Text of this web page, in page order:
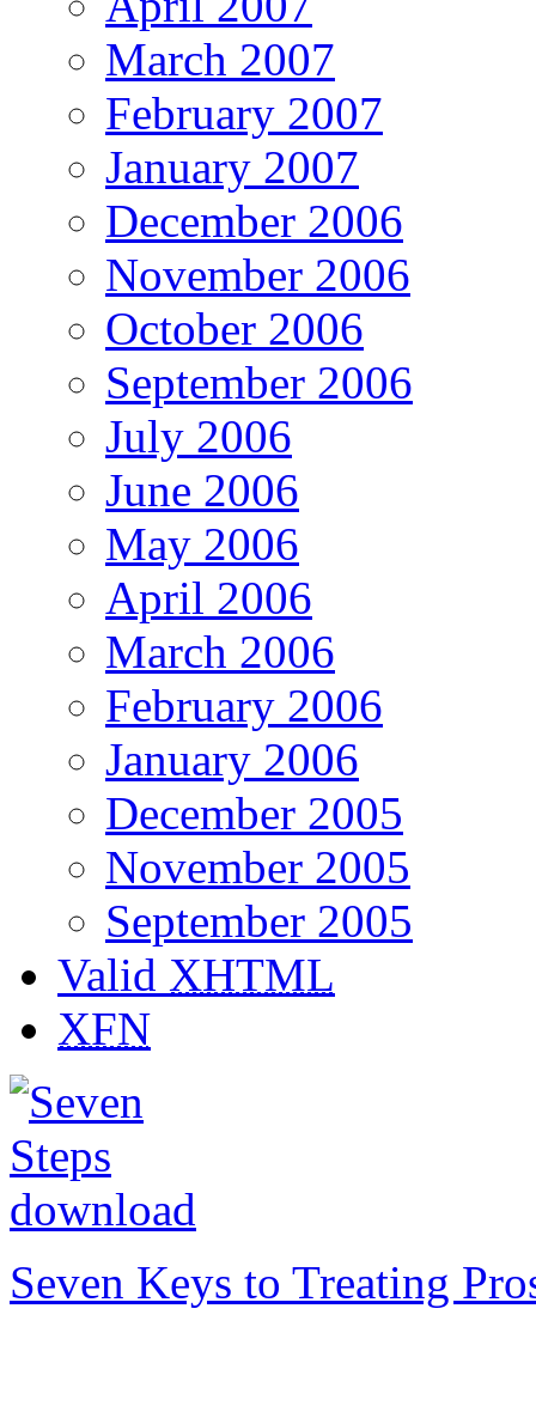
March 2007
February 2007
January 2007
December 2006
November 2006
October 2006
September 2006
July 2006
June 2006
May 2006
April 2006
March 2006
February 2006
January 2006
December 2005
November 2005
September 2005
Valid XHTML
XFN
Seven Keys to Treating